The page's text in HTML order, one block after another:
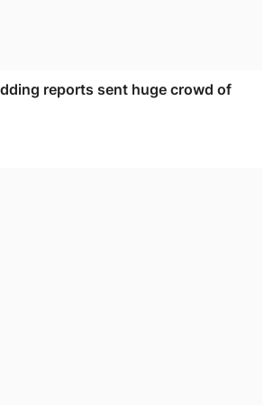
reports sent huge crowd of